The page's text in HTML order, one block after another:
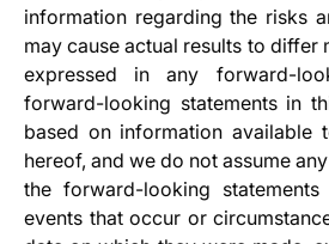
information regarding the risks
may cause actual results to differ
expressed in any forward-
forward-looking statements in
based on information
hereof, and we do not assume
the forward-looking
events that occur or